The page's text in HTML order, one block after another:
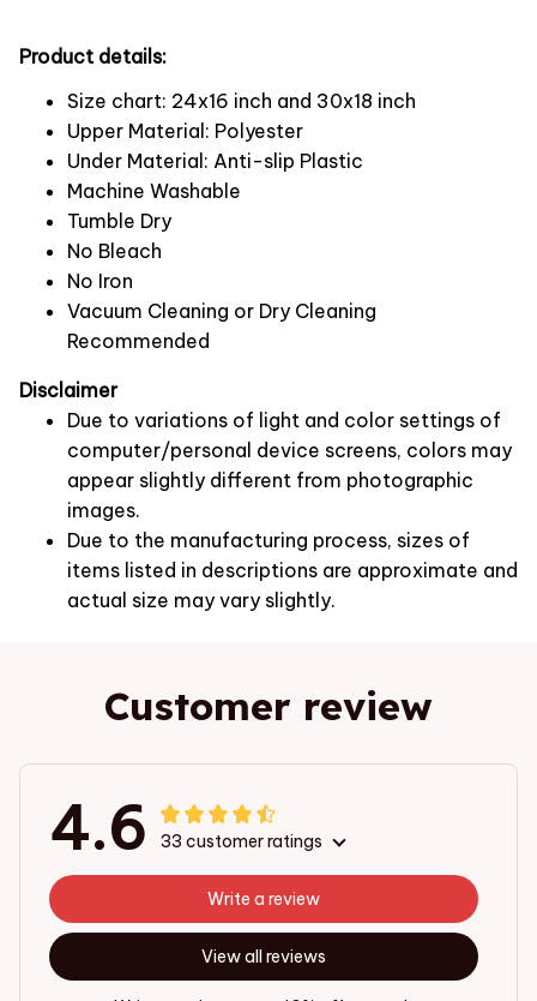
Product details:
Size chart: 24x16 inch and 30x18 inch
Upper Material: Polyester
Under Material: Anti-slip Plastic
Machine Washable
Tumble Dry
No Bleach
No Iron
Vacuum Cleaning or Dry Cleaning
Recommended
Disclaimer
Due to variations of light and color settings of
computer/personal device screens, colors may
appear slightly different from photographic
images.
Due to the manufacturing process, sizes of
items listed in descriptions are approximate and
actual size may vary slightly.
Customer review
4.6 33 customer ratings
View all reviews
Write a review